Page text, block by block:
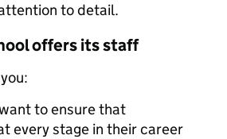
to detail.
offers its staff
to ensure that
every stage in their career